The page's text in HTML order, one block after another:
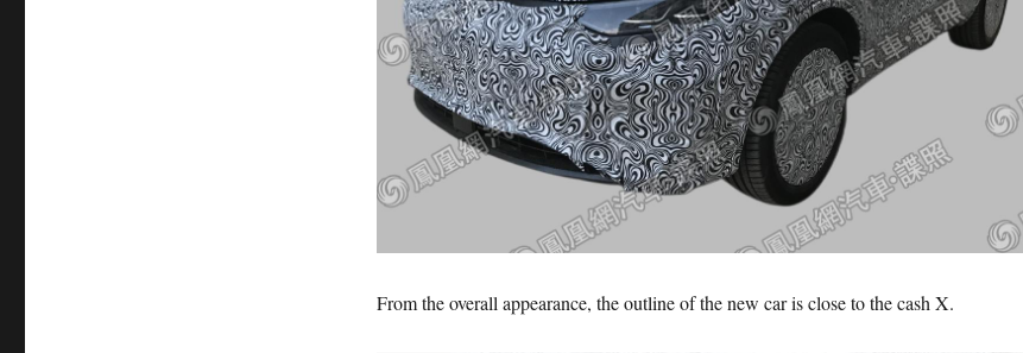
From the overall appearance, the outline of the new car is close to the cash X.